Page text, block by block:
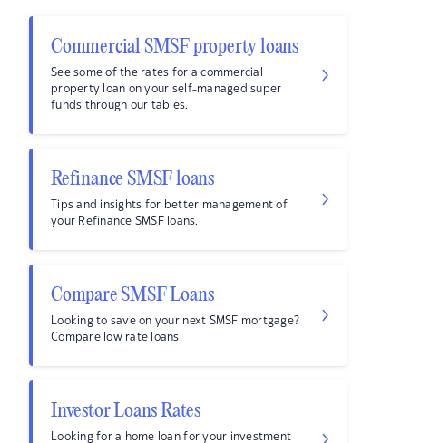
Commercial SMSF property loans
See some of the rates for a commercial
property loan on your self-managed super
funds through our tables.
Refinance SMSF loans
Tips and insights for better management of
your Refinance SMSF loans.
Compare SMSF Loans
Looking to save on your next SMSF mortgage?
Compare low rate loans.
Investor Loans Rates
Looking for a home loan for your investment